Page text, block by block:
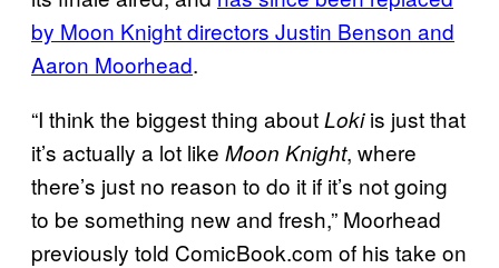
by Moon Knight directors Justin Benson and
Aaron Moorhead.
“I think the biggest thing aboutLokiis just that
it’s actually a lot like Moon Knight, where
there’s just no reason to do it if it’s not going
to be something new and fresh,” Moorhead
previously told ComicBook.com of his take on